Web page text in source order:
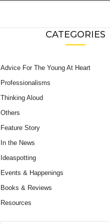
CATEGORIES
Advice For The Young At Heart
Professionalisms
Thinking Aloud
Others
Feature Story
In the News
Ideaspotting
Events & Happenings
Books & Reviews
Resources